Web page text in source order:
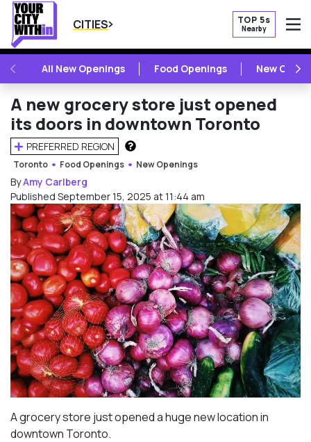
CITIES TOP 5s
Nearby
PREVIOUSAll New Openings Food Openings New
A new grocery store just opened
its doors in downtown Toronto
PREFERRED REGION
HOW DOES THIS WORK?
Toronto Food Openings New Openings
ByAmy Carlberg
Published September 15, 2025 at 11:44 am
A grocery store just opened a huge new location in
downtown Toronto.